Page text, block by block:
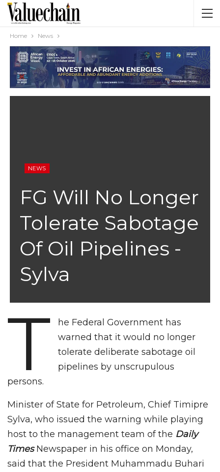
Home News
NEWS
FG Will No Longer
Tolerate Sabotage
Of Oil Pipelines -
Sylva
T
he Federal Government has
warned that it would no longer
tolerate deliberate sabotage oil
pipelines by unscrupulous
persons.
Minister of State for Petroleum, Chief Timipre
Sylva, who issued the warning while playing
host to the management team of the Daily
TimesNewspaper in his office on Monday,
said that the President Muhammadu Buhari